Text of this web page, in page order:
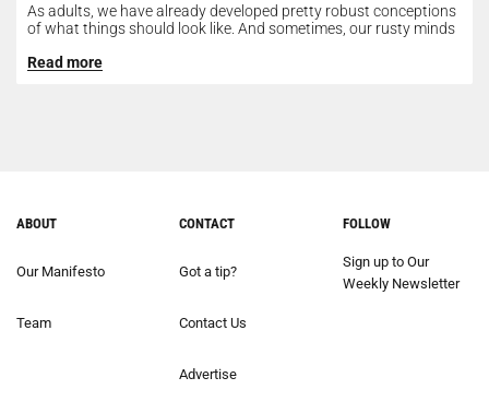
As adults, we have already developed pretty robust conceptions
of what things should look like. And sometimes, our rusty minds
Read more
ABOUT
Our Manifesto
Team
CONTACT
Got a tip?
Contact Us
Advertise
FOLLOW
Sign up to Our
Weekly Newsletter